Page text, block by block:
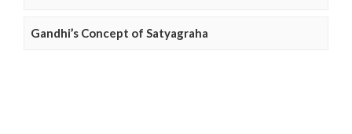
Gandhi’s Concept of Satyagraha